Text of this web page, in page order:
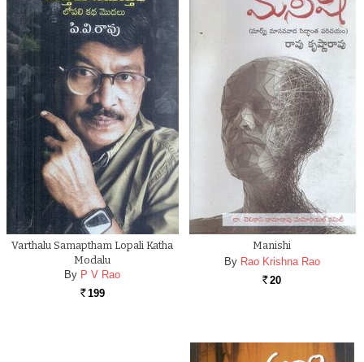
Varthalu Samaptham Lopali Katha
Modalu
By P V Rao
Rs. 199
Manishi
By Rao Krishna Rao
Rs. 20